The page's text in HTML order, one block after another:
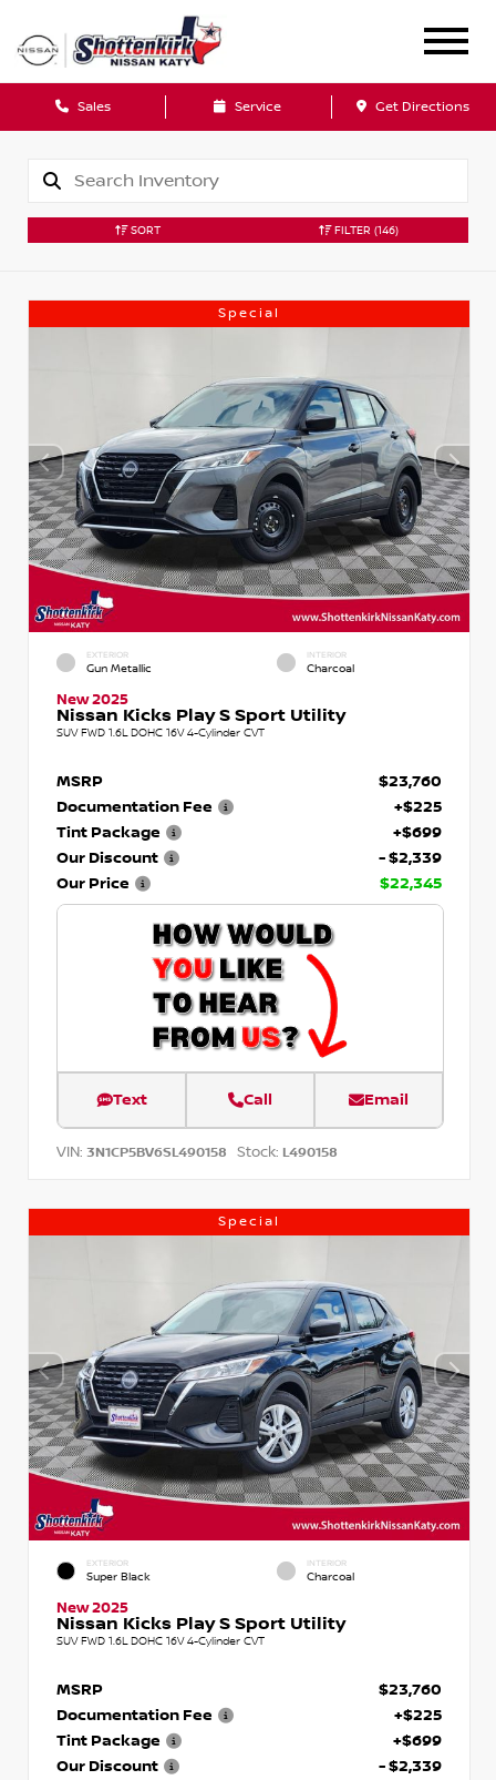
Sales Service Get Directions
SORT FILTER (146)
Special
EXTERIOR
Gun Metallic
INTERIOR
Charcoal
New 2025
Nissan Kicks Play S Sport Utility
SUV FWD 1.6L DOHC 16V 4-Cylinder CVT
MSRP
$23,760
Documentation Fee
+$225
Tint Package
+$699
Our Discount
- $2,339
Our Price
$22,345
Text Call Email
VIN: 3N1CP5BV6SL490158 Stock: L490158
Special
EXTERIOR
Super Black
INTERIOR
Charcoal
New 2025
Nissan Kicks Play S Sport Utility
SUV FWD 1.6L DOHC 16V 4-Cylinder CVT
MSRP
$23,760
Documentation Fee
+$225
Tint Package
+$699
Our Discount
- $2,339